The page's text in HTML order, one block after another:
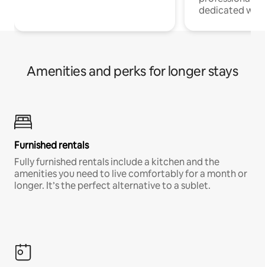
dedicated
Amenities and perks for longer stays
Furnished rentals
Fully furnished rentals include a kitchen and the
amenities you need to live comfortably for a month or
longer. It’s the perfect alternative to a sublet.